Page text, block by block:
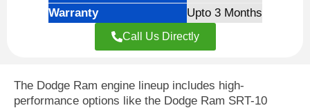
Warranty
Upto 3 Months
Call Us Directly
The Dodge Ram engine lineup includes high-
performance options like the Dodge Ram SRT-10